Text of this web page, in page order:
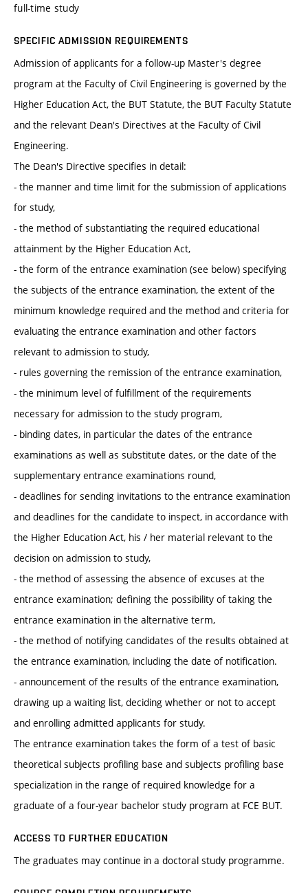
full-time study
SPECIFIC ADMISSION REQUIREMENTS
Admission of applicants for a follow-up Master's degree
program at the Faculty of Civil Engineering is governed by the
Higher Education Act, the BUT Statute, the BUT Faculty Statute
and the relevant Dean's Directives at the Faculty of Civil
Engineering.
The Dean's Directive specifies in detail:
- the manner and time limit for the submission of applications
for study,
- the method of substantiating the required educational
attainment by the Higher Education Act,
- the form of the entrance examination (see below) specifying
the subjects of the entrance examination, the extent of the
minimum knowledge required and the method and criteria for
evaluating the entrance examination and other factors
relevant to admission to study,
- rules governing the remission of the entrance examination,
- the minimum level of fulfillment of the requirements
necessary for admission to the study program,
- binding dates, in particular the dates of the entrance
examinations as well as substitute dates, or the date of the
supplementary entrance examinations round,
- deadlines for sending invitations to the entrance examination
and deadlines for the candidate to inspect, in accordance with
the Higher Education Act, his / her material relevant to the
decision on admission to study,
- the method of assessing the absence of excuses at the
entrance examination; defining the possibility of taking the
entrance examination in the alternative term,
- the method of notifying candidates of the results obtained at
the entrance examination, including the date of notification.
- announcement of the results of the entrance examination,
drawing up a waiting list, deciding whether or not to accept
and enrolling admitted applicants for study.
The entrance examination takes the form of a test of basic
theoretical subjects profiling base and subjects profiling base
specialization in the range of required knowledge for a
graduate of a four-year bachelor study program at FCE BUT.
ACCESS TO FURTHER EDUCATION
The graduates may continue in a doctoral study programme.